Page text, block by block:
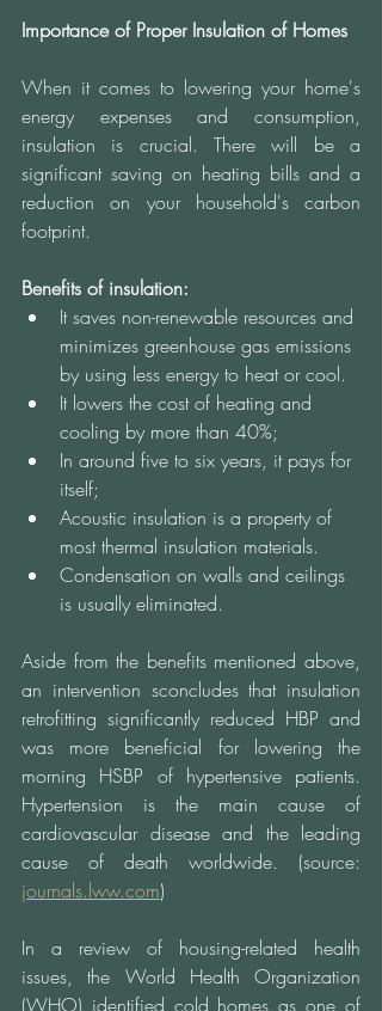
Importance of Proper Insulation of Homes
When it comes to lowering your home's
energy expenses and consumption,
insulation is crucial. There will be a
significant saving on heating bills and a
reduction on your household's carbon
footprint.
Benefits of insulation:
It saves non-renewable resources and
minimizes greenhouse gas emissions
by using less energy to heat or cool.
It lowers the cost of heating and
cooling by more than 40%;
In around five to six years, it pays for
itself;
Acoustic insulation is a property of
most thermal insulation materials.
Condensation on walls and ceilings
is usually eliminated.
Aside from the benefits mentioned above,
an intervention sconcludes that insulation
retrofitting significantly reduced HBP and
was more beneficial for lowering the
morning HSBP of hypertensive patients.
Hypertension is the main cause of
cardiovascular disease and the leading
journals.lww.com)
In a review of housing-related health
issues, the World Health Organization
(WHO) identified cold homes as one of